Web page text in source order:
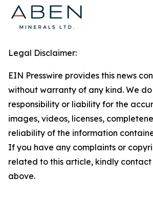
Legal Disclaimer:
EIN Presswire provides this news
without warranty of any kind. We
responsibility or liability for the
images, videos, licenses,
reliability of the information
If you have any complaints or
related to this article, kindly
above.